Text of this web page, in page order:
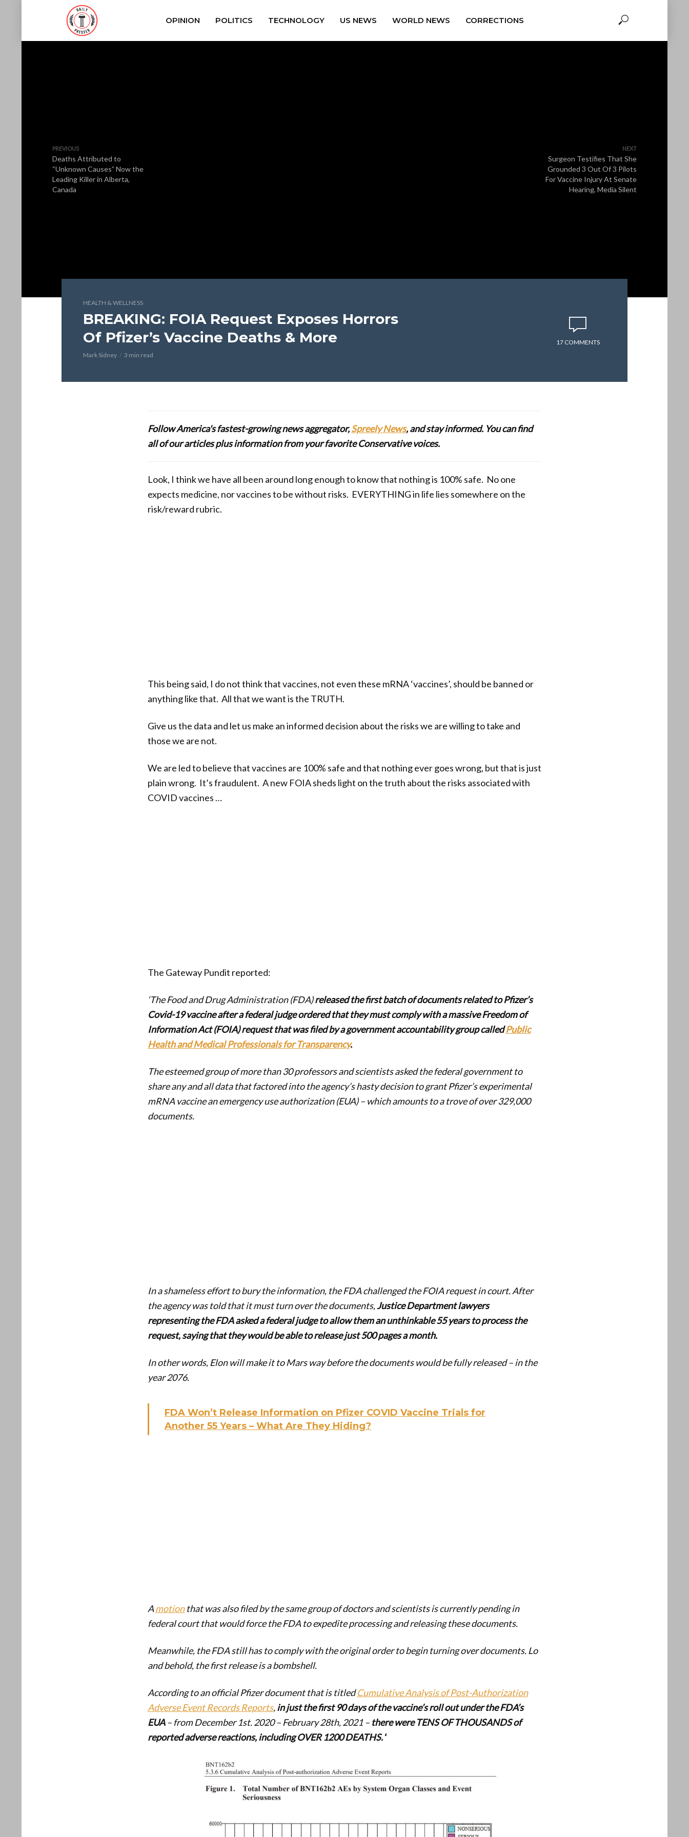
OPINION POLITICS TECHNOLOGY US NEWS WORLD NEWS CORRECTIONS
PREVIOUS
Deaths Attributed to
“Unknown Causes” Now the
Leading Killer in Alberta,
Canada
NEXT
Surgeon Testifies That She
Grounded 3 Out Of 3 Pilots
For Vaccine Injury At Senate
Hearing, Media Silent
HEALTH & WELLNESS
BREAKING: FOIA Request Exposes Horrors
Of Pfizer’s Vaccine Deaths & More
Mark Sidney 3 min read
17 COMMENTS
Follow America's fastest-growing news aggregator,Spreely News, and stay informed. You can find
all of our articles plus information from your favorite Conservative voices.
Look, I think we have all been around long enough to know that nothing is 100% safe. No one
expects medicine, nor vaccines to be without risks. EVERYTHING in life lies somewhere on the
risk/reward rubric.
This being said, I do not think that vaccines, not even these mRNA ‘vaccines’, should be banned or
anything like that. All that we want is the TRUTH.
Give us the data and let us make an informed decision about the risks we are willing to take and
those we are not.
We are led to believe that vaccines are 100% safe and that nothing ever goes wrong, but that is just
plain wrong. It’s fraudulent. A new FOIA sheds light on the truth about the risks associated with
COVID vaccines …
The Gateway Pundit reported:
‘The Food and Drug Administration (FDA)released the first batch of documents related to Pfizer’s
Covid-19 vaccine after a federal judge ordered that they must comply with a massive Freedom of
Information Act (FOIA) request that was filed by a government accountability group calledPublic
Health and Medical Professionals for Transparency.
The esteemed group of more than 30 professors and scientists asked the federal government to
share any and all data that factored into the agency’s hasty decision to grant Pfizer’s experimental
mRNA vaccine an emergency use authorization (EUA) – which amounts to a trove of over 329,000
documents.
In a shameless effort to bury the information, the FDA challenged the FOIA request in court. After
the agency was told that it must turn over the documents,Justice Department lawyers
representing the FDA asked a federal judge to allow them an unthinkable 55 years to process the
request, saying that they would be able to release just 500 pages a month.
In other words, Elon will make it to Mars way before the documents would be fully released – in the
year 2076.
FDA Won’t Release Information on Pfizer COVID Vaccine Trials for
Another 55 Years – What Are They Hiding?
Amotionthat was also filed by the same group of doctors and scientists is currently pending in
federal court that would force the FDA to expedite processing and releasing these documents.
Meanwhile, the FDA still has to comply with the original order to begin turning over documents. Lo
and behold, the first release is a bombshell.
According to an official Pfizer document that is titledCumulative Analysis of Post-Authorization
Adverse Event Records Reports,injust the first 90 days of the vaccine’s roll out under the FDA’s
EUA– from December 1st. 2020 – February 28th, 2021 – there were TENS OF THOUSANDS of
reported adverse reactions, including OVER 1200 DEATHS.‘